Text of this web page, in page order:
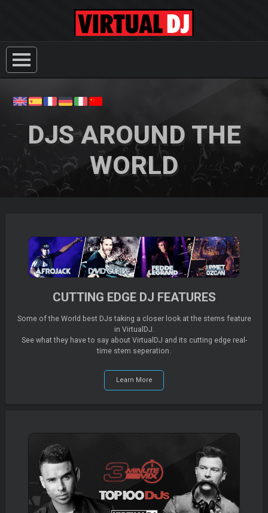
DJS AROUND THE
WORLD
CUTTING EDGE DJ FEATURES
Some of the World best DJs taking a closer look at the stems feature
in VirtualDJ.
See what they have to say about VirtualDJ and its cutting edge real-
time stem seperation.
Learn More